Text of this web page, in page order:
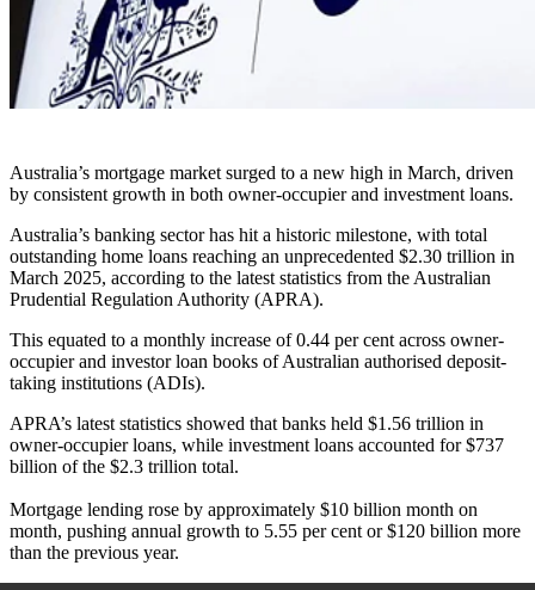
Australia’s mortgage market surged to a new high in March, driven
by consistent growth in both owner-occupier and investment loans.
Australia’s banking sector has hit a historic milestone, with total
outstanding home loans reaching an unprecedented $2.30 trillion in
March 2025, according to the latest statistics from the Australian
Prudential Regulation Authority (APRA).
This equated to a monthly increase of 0.44 per cent across owner-
occupier and investor loan books of Australian authorised deposit-
taking institutions (ADIs).
APRA’s latest statistics showed that banks held $1.56 trillion in
owner-occupier loans, while investment loans accounted for $737
billion of the $2.3 trillion total.
Mortgage lending rose by approximately $10 billion month on
month, pushing annual growth to 5.55 per cent or $120 billion more
than the previous year.